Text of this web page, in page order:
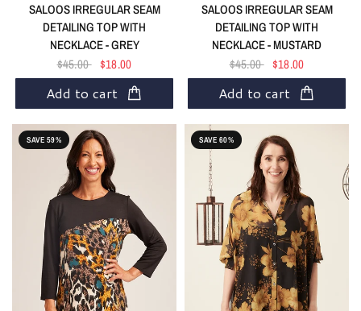
SALOOS IRREGULAR SEAM
DETAILING TOP WITH
NECKLACE - GREY
$45.00 $18.00
Add to cart
SALOOS IRREGULAR SEAM
DETAILING TOP WITH
NECKLACE - MUSTARD
$45.00 $18.00
Add to cart
SAVE 59% SAVE 60%